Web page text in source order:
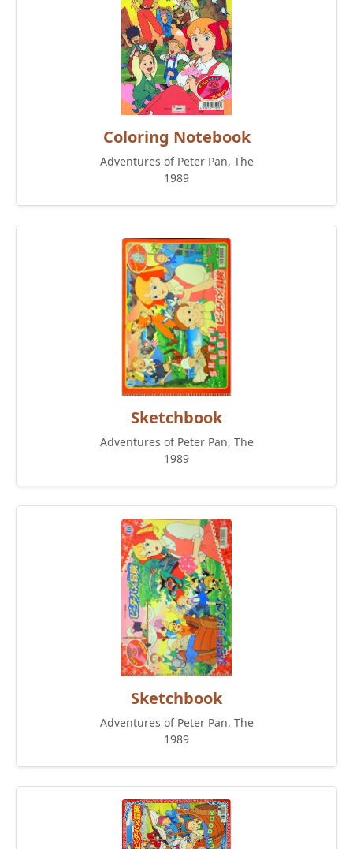
Coloring Notebook
Adventures of Peter Pan, The
1989
Sketchbook
Adventures of Peter Pan, The
1989
Sketchbook
Adventures of Peter Pan, The
1989